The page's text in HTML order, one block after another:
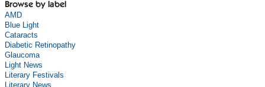
Browse by label
AMD
Blue Light
Cataracts
Diabetic Retinopathy
Glaucoma
Light News
Literary Festivals
Literary News